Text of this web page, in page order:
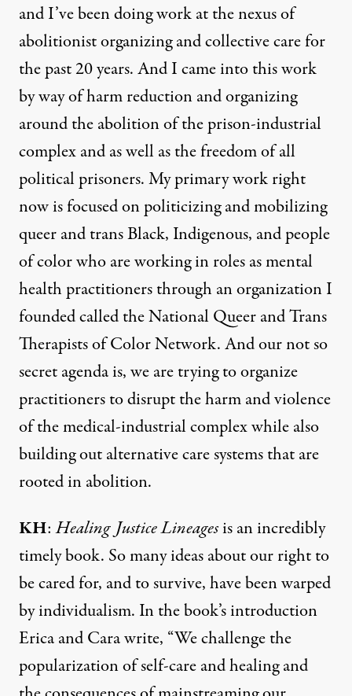
and I’ve been doing work at the nexus of
abolitionist organizing and collective care for
the past 20 years. And I came into this work
by way of harm reduction and organizing
around the abolition of the prison-industrial
complex and as well as the freedom of all
political prisoners. My primary work right
now is focused on politicizing and mobilizing
queer and trans Black, Indigenous, and people
of color who are working in roles as mental
health practitioners through an organization I
founded called the National Queer and Trans
Therapists of Color Network. And our not so
secret agenda is, we are trying to organize
practitioners to disrupt the harm and violence
of the medical-industrial complex while also
building out alternative care systems that are
rooted in abolition.
KH:Healing Justice Lineagesis an incredibly
timely book. So many ideas about our right to
be cared for, and to survive, have been warped
by individualism. In the book’s introduction
Erica and Cara write, “We challenge the
popularization of self-care and healing and